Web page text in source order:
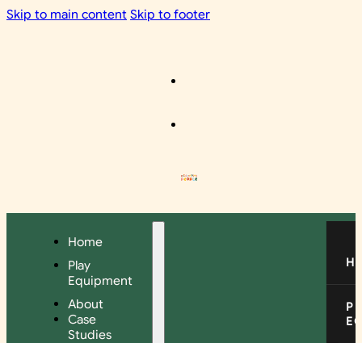
Skip to main content Skip to footer
Home
Play
Equipment
About
Case
Studies